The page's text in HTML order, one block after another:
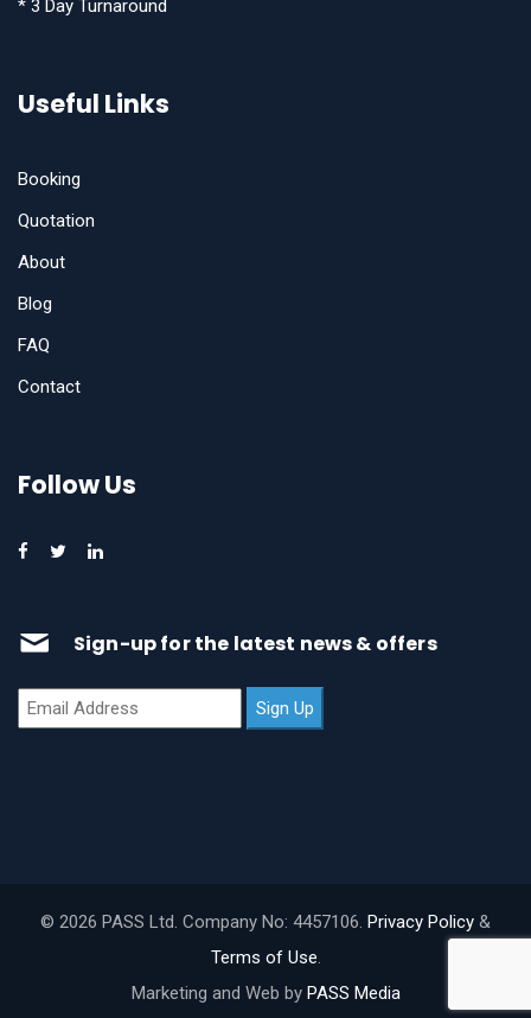
* 3 Day Turnaround
Useful Links
Booking
Quotation
About
Blog
FAQ
Contact
Follow Us
Sign-up for the latest news & offers
© 2026 PASS Ltd. Company No: 4457106. Privacy Policy &
Terms of Use.
Marketing and Web by PASS Media